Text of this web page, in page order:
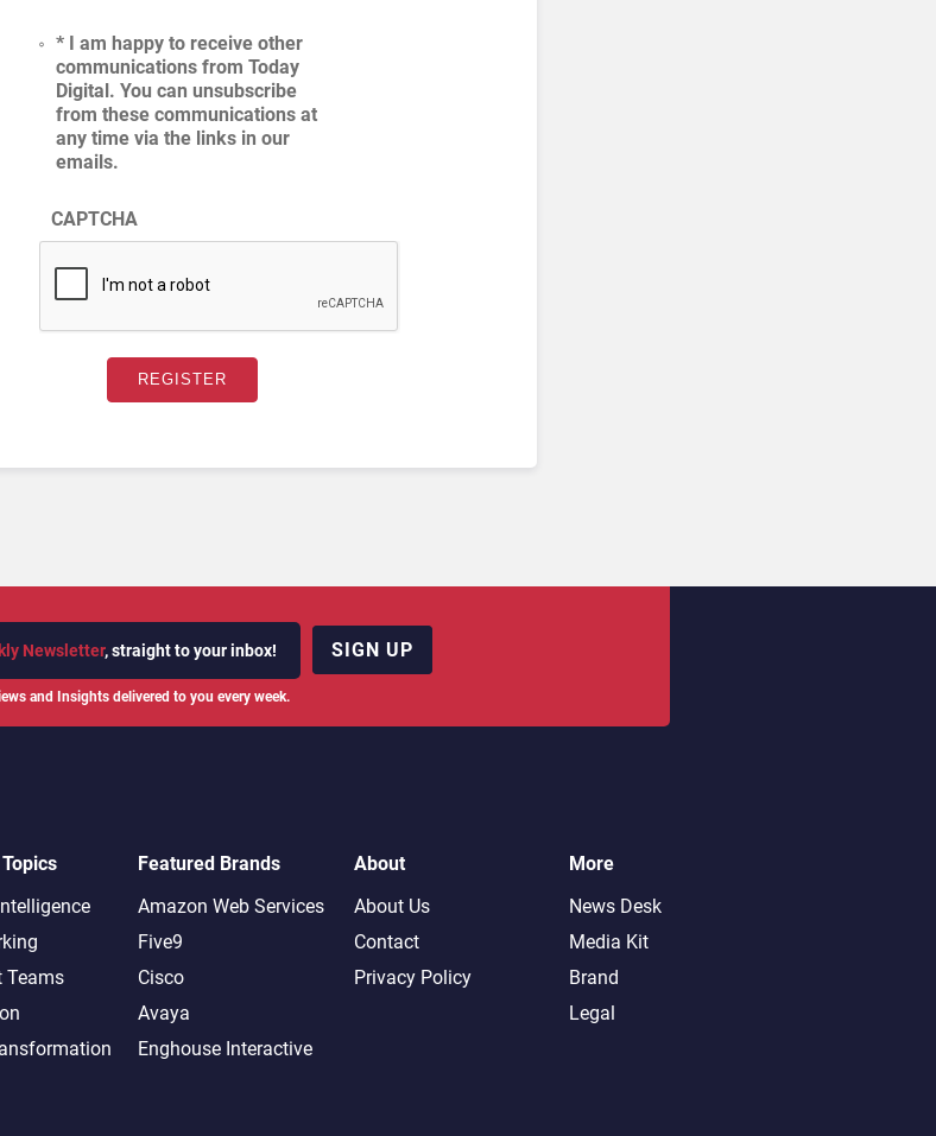
* I am happy to receive other
communications from Today
Digital. You can unsubscribe
from these communications at
any time via the links in our
emails.
CAPTCHA
Newsletter, straight to your inbox!
and Insights delivered to you every week.
SIGN UP
Teams
Featured Brands
Amazon Web Services
Five9
Cisco
Avaya
Enghouse Interactive
About
About Us
Contact
Privacy Policy
More
News Desk
Media Kit
Brand
Legal